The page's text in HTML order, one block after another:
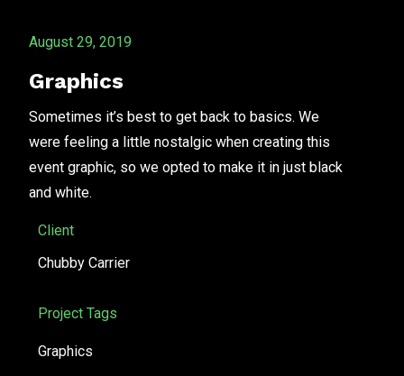
August 29, 2019
Graphics
Sometimes it’s best to get back to basics. We
were feeling a little nostalgic when creating this
event graphic, so we opted to make it in just black
and white.
Client
Chubby Carrier
Project Tags
Graphics